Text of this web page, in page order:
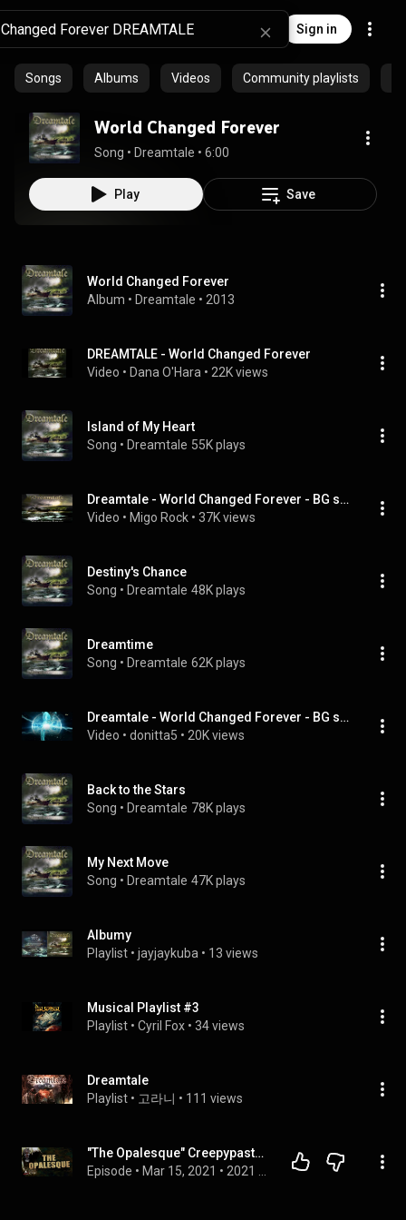
Sign in
Songs Albums Videos Community playlists
World Changed Forever
Song • Dreamtale • 6:00
Play Save
World Changed Forever
Album • Dreamtale • 2013
DREAMTALE - World Changed Forever
Video • Dana O'Hara • 22K views
Island of My Heart
Song • Dreamtale 55K plays
Dreamtale - World Changed Forever - BG sub
Video • Migo Rock • 37K views
Destiny's Chance
Song • Dreamtale 48K plays
Dreamtime
Song • Dreamtale 62K plays
Dreamtale - World Changed Forever - BG subs
Video • donitta5 • 20K views
Back to the Stars
Song • Dreamtale 78K plays
My Next Move
Song • Dreamtale 47K plays
Albumy
Playlist • jayjaykuba • 13 views
Musical Playlist #3
Playlist • Cyril Fox • 34 views
Dreamtale
Playlist • 고라니 • 111 views
"The Opalesque" Creepypasta — BERMUDEZ TRIANGLE (Scary Horror Stories Audiobook) BRAND NEW EXCLUSIVE
Episode • Mar 15, 2021 •